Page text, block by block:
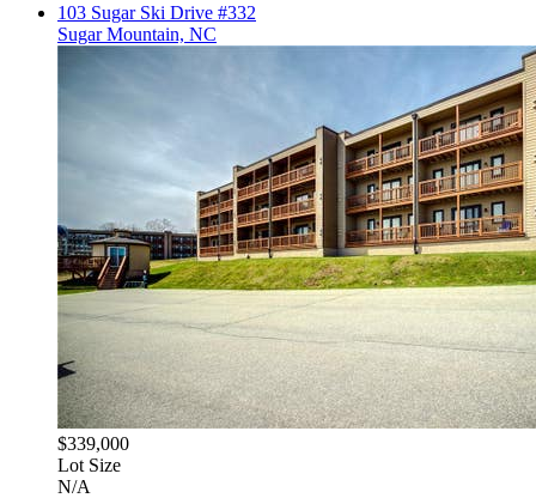
103 Sugar Ski Drive #332
Sugar Mountain, NC
$339,000
Lot Size
N/A